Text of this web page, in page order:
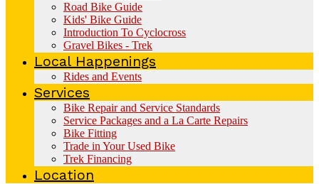
Road Bike Guide
Kids' Bike Guide
Introduction To Cyclocross
Gravel Bikes - Trek
Local Happenings
Rides and Events
Services
Bike Repair and Service Standards
Service Packages and a La Carte Repairs
Bike Fitting
Trade in Your Used Bike
Trek Financing
Location